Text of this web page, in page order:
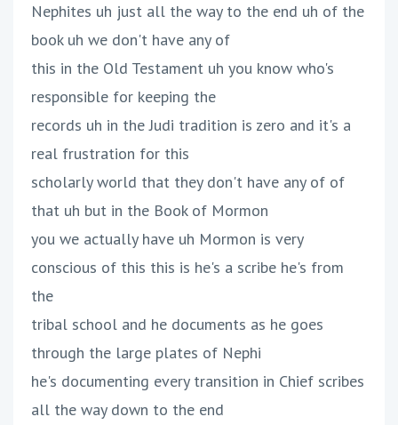
Nephites uh just all the way to the end uh of the
book uh we don't have any of
this in the Old Testament uh you know who's
responsible for keeping the
records uh in the Judi tradition is zero and it's a
real frustration for this
scholarly world that they don't have any of of
that uh but in the Book of Mormon
you we actually have uh Mormon is very
conscious of this this is he's a scribe he's from
the
tribal school and he documents as he goes
through the large plates of Nephi
he's documenting every transition in Chief scribes
all the way down to the end